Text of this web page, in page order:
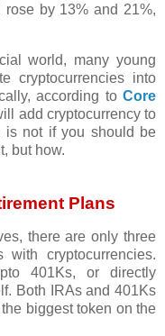
by 13% and 21%,
world, many young
cryptocurrencies into
according to Core
add cryptocurrency to
is not if you should be
but how.
Plans
there are only three
cryptocurrencies.
401Ks, or directly
Both IRAs and 401Ks
biggest token on the